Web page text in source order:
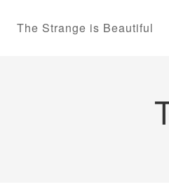
The Strange is Beautiful